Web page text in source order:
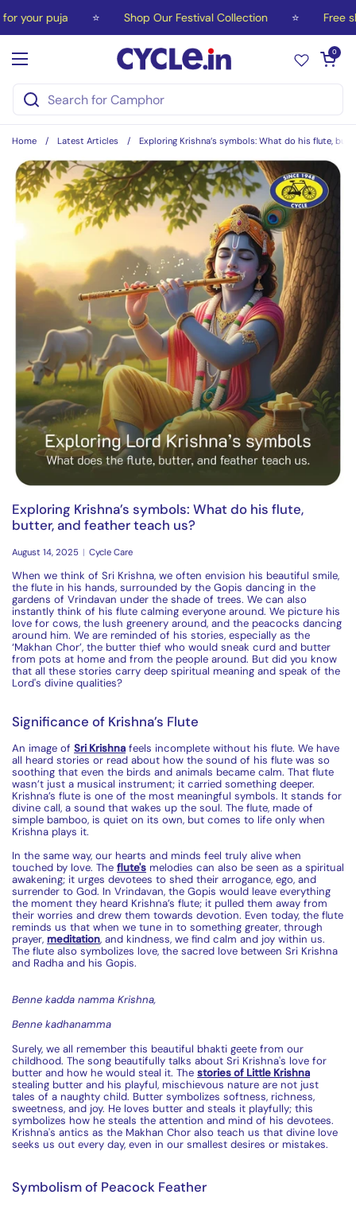
puja Shop Our Festival Collection Free
Open menu
Open cart
0
Home / Latest Articles / Exploring Krishna’s symbols: What do his flute,
Exploring Krishna’s symbols: What do his flute,
butter, and feather teach us?
August 14, 2025 Cycle Care
When we think of Sri Krishna, we often envision his beautiful smile,
the flute in his hands, surrounded by the Gopis dancing in the
gardens of Vrindavan under the shade of trees. We can also
instantly think of his flute calming everyone around. We picture his
love for cows, the lush greenery around, and the peacocks dancing
around him. We are reminded of his stories, especially as the
‘Makhan Chor’, the butter thief who would sneak curd and butter
from pots at home and from the people around. But did you know
that all these stories carry deep spiritual meaning and speak of the
Lord's divine qualities?
Significance of Krishna’s Flute
An image of Sri Krishna feels incomplete without his flute. We have
all heard stories or read about how the sound of his flute was so
soothing that even the birds and animals became calm. That flute
wasn’t just a musical instrument; it carried something deeper.
Krishna’s flute is one of the most meaningful symbols. It stands for
divine call, a sound that wakes up the soul. The flute, made of
simple bamboo, is quiet on its own, but comes to life only when
Krishna plays it.
In the same way, our hearts and minds feel truly alive when
touched by love. The flute's melodies can also be seen as a spiritual
awakening; it urges devotees to shed their arrogance, ego, and
surrender to God. In Vrindavan, the Gopis would leave everything
the moment they heard Krishna’s flute; it pulled them away from
their worries and drew them towards devotion. Even today, the flute
reminds us that when we tune in to something greater, through
prayer, meditation, and kindness, we find calm and joy within us.
The flute also symbolizes love, the sacred love between Sri Krishna
and Radha and his Gopis.
Benne kadda namma Krishna,
Benne kadhanamma
Surely, we all remember this beautiful bhakti geete from our
childhood. The song beautifully talks about Sri Krishna's love for
butter and how he would steal it. The stories of Little Krishna
stealing butter and his playful, mischievous nature are not just
tales of a naughty child. Butter symbolizes softness, richness,
sweetness, and joy. He loves butter and steals it playfully; this
symbolizes how he steals the attention and mind of his devotees.
Krishna's antics as the Makhan Chor also teach us that divine love
seeks us out every day, even in our smallest desires or mistakes.
Symbolism of Peacock Feather